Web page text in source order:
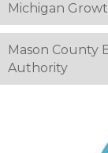
Michigan
Mason County
Authority